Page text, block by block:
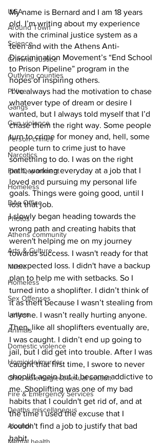
UGA
Around Town
Science
Criminal Justice
Outlying counties
Police
Gangs
Gun violence
Person crimes
Narcotics
Fire Department
Homeless
DAs Office
Photos
Athens community
Arts & Culture
Music
Homeless
Sex Offenses
Letters
Animals
Domestic violence
Homicide/murder
Child able/neglect/sexual assault
Fire & Emergency Services
Deaths miscellaneous
Alcohol
My name is Bernard and I am 18 years
old. I’m writing about my experience
with the criminal justice system as a
teen and with the Athens Anti-
Discrimination Movement’s “End School
to Prison Pipeline” program in the
hopes of inspiring others.
I’ve always had the motivation to chase
whatever type of dream or desire I
wanted, but I always told myself that I’d
chase them the right way. Some people
turn to crime for money and, hell, some
people turn to crime just to have
something to do. I was on the right
path, working everyday at a job that I
loved and pursuing my personal life
goals. Things were going good, until I
lost that job.
I slowly began heading towards the
wrong path and creating habits that
weren't helping me on my journey
towards success. I wasn't ready for that
unexpected loss. I didn't have a backup
plan to help me with setbacks. So I
turned into a shoplifter. I didn’t think of
it as theft because I wasn’t stealing from
anyone. I wasn’t really hurting anyone.
Then, like all shoplifters eventually are,
I was caught. I didn’t end up going to
jail, but I did get into trouble. After I was
caught that first time, I swore to never
shoplift again but it became addictive to
me. Shoplifting was one of my bad
habits that I couldn't get rid of, and at
the time I used the excuse that I
couldn't find a job to justify that bad
habit.